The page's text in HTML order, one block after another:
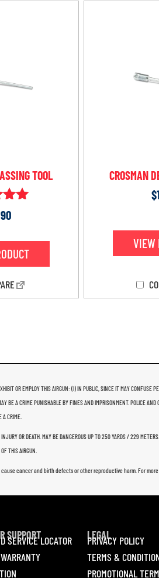
TOOL CROSMAN
$
VIEW
OR EMPLOY THIS AIRGUN: (I) IN PUBLIC, SINCE IT MAY CONFUSE
BE A CRIME PUNISHABLE BY FINES AND IMPRISONMENT. POLICE
A CRIME.
OR DEATH. MAY BE DANGEROUS UP TO 250 YARDS / 229
THIS AIRGUN.
cancer and birth defects or other reproductive harm. For
SUPPORT
SERVICE LOCATOR
LEGAL
PRIVACY POLICY
TERMS &
PROMOTIONAL